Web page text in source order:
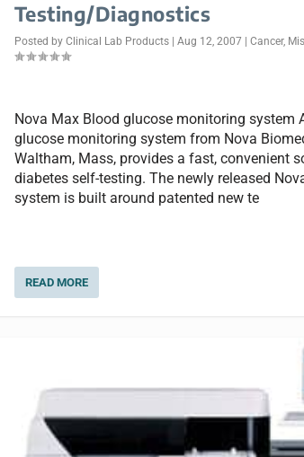
Testing/Diagnostics
Posted by Clinical Lab Products| Aug 12, 2007| Cancer,
Nova Max Blood glucose monitoring system
glucose monitoring system from Nova
Waltham, Mass, provides a fast, convenient
diabetes self-testing. The newly released
system is built around patented new te
READ MORE